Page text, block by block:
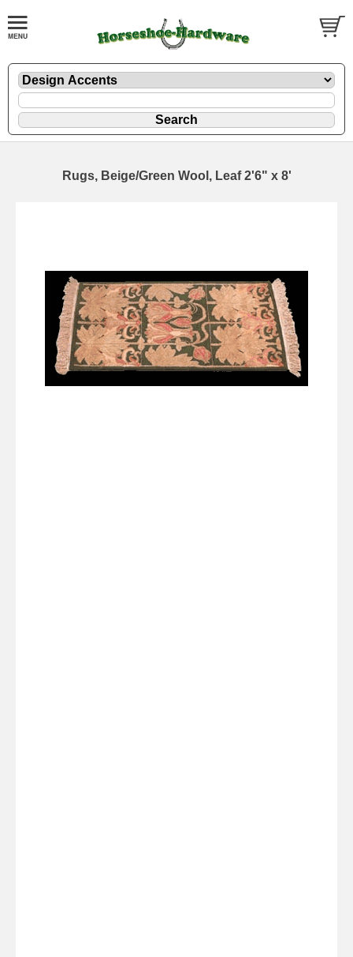
Rugs, Beige/Green Wool, Leaf 2'6" x 8'